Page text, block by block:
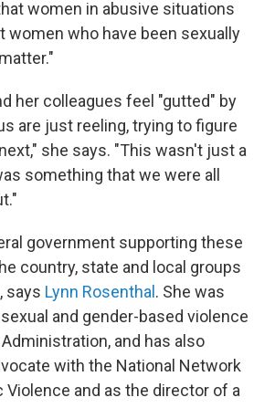
women in abusive situations
women who have been sexually
her colleagues feel "gutted" by
are just reeling, trying to figure
she says. "This wasn't just a
something that we were all
government supporting these
country, state and local groups
says Lynn Rosenthal . She was
and gender-based violence
and has also
with the National Network
Violence and as the director of a